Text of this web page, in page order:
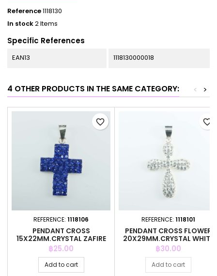
Reference1118130
In stock2 Items
Specific References
EAN13 1118130000018
4 OTHER PRODUCTS IN THE SAME CATEGORY: >
<
REFERENCE: 1118106
PENDANT CROSS
15X22MM.CRYSTAL ZAFIRE
COLOR
Price
฿25.00
Add to cart
favorite_border
REFERENCE: 1118101
PENDANT CROSS FLOWER
20X29MM.CRYSTAL WHITE
COLOR
Price
฿30.00
Add to cart
favorite_border